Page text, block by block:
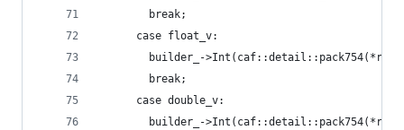
        break;
      case float_v:
builder_-
        break;
      case double_v:
builder_-